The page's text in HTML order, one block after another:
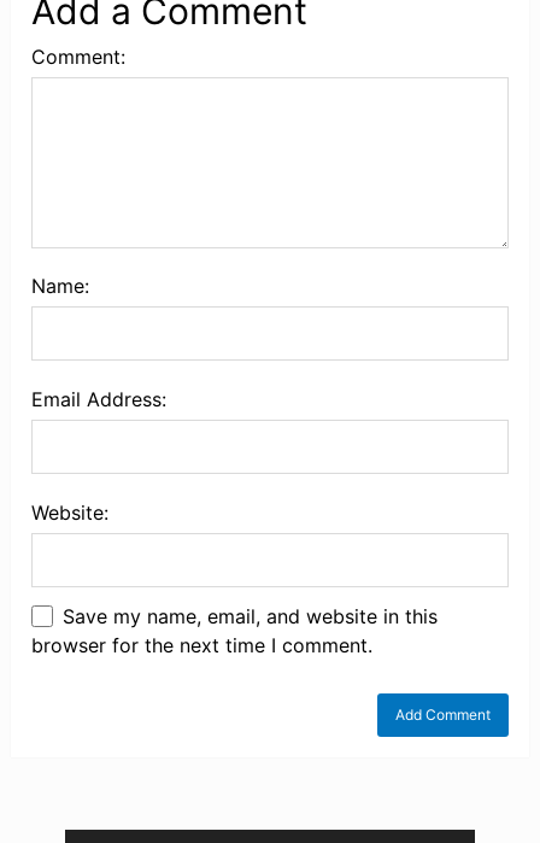
Add a Comment
Comment:
Name:
Email Address:
Website:
Save my name, email, and website in this
browser for the next time I comment.